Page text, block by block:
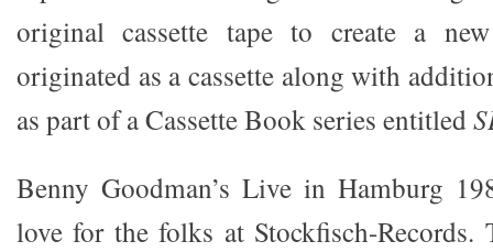
original cassette tape to create a
originated as a cassette along with
as part of a Cassette Book series entitled
Benny Goodman’s Live in Hamburg
love for the folks at Stockfisch-Records.